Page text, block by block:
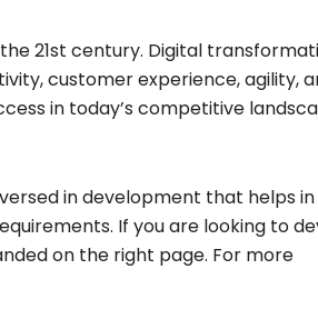
21st century. Digital
customer experience, agility,
in today’s competitive
in development that helps
If you are looking to
on the right page. For more